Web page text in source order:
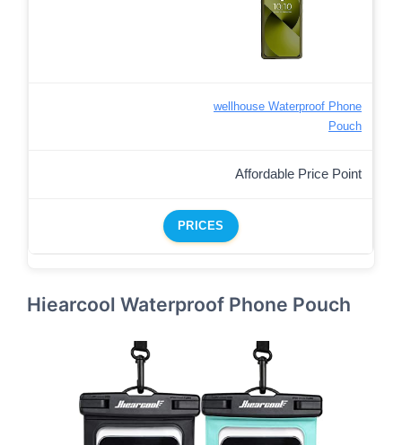
wellhouse Waterproof Phone
Pouch
Affordable Price Point
PRICES
Hiearcool Waterproof Phone Pouch